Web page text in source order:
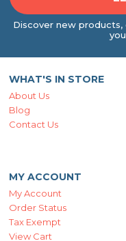
Discover new
WHAT'S IN STORE
About Us
Blog
Contact Us
MY ACCOUNT
My Account
Order Status
Tax Exempt
View Cart